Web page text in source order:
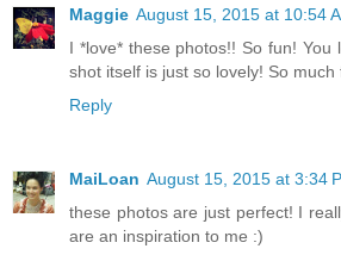
Maggie August 15, 2015 at 10:54
I *love* these photos!! So fun! You
shot itself is just so lovely! So much
Reply
MaiLoan August 15, 2015 at 3:34
these photos are just perfect! I
are an inspiration to me :)